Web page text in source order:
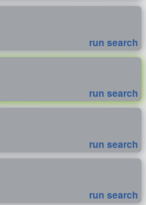
run search
run search
run search
run search